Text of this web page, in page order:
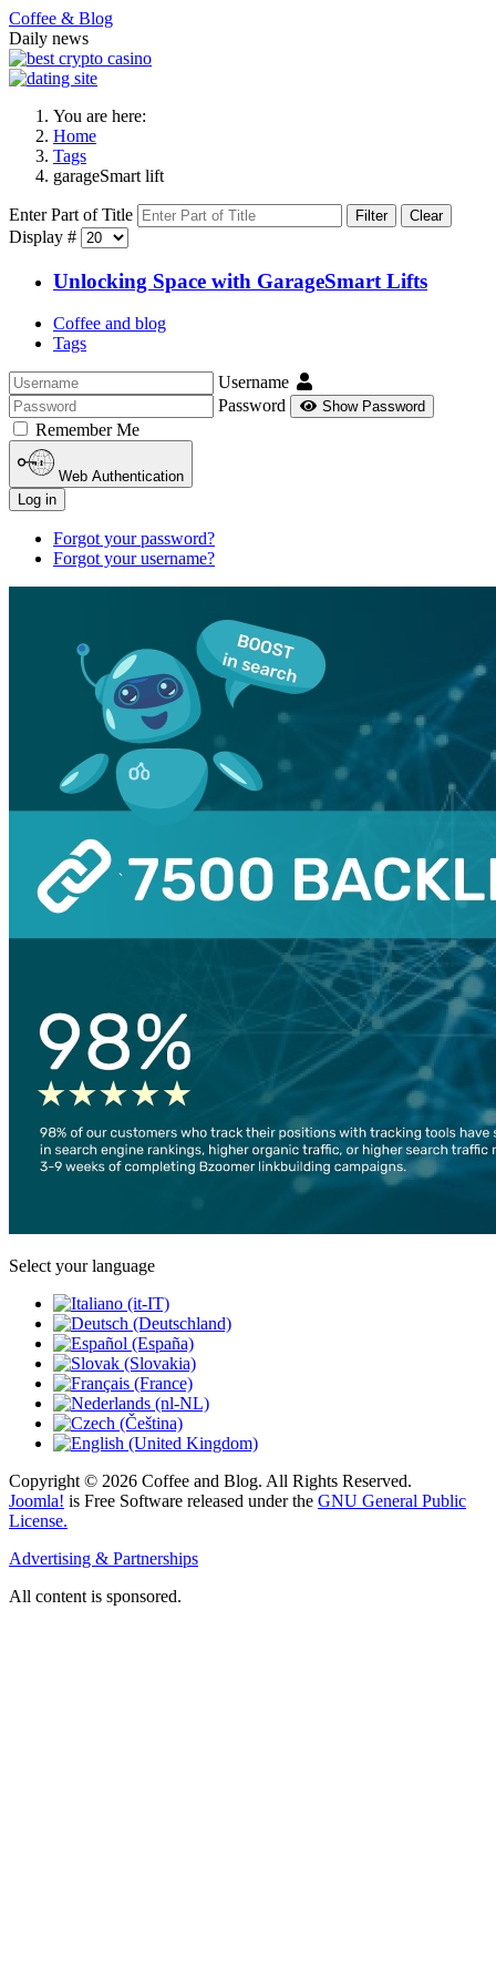
Coffee & Blog
Daily news
You are here:
Home
Tags
garageSmart lift
Enter Part of Title Filter Clear
Display #
Unlocking Space with GarageSmart Lifts
Coffee and blog
Tags
Username
Password
Show Password
Remember Me
Web Authentication
Log in
Forgot your password?
Forgot your username?
Select your language
Copyright © 2026 Coffee and Blog. All Rights Reserved.
Joomla! is Free Software released under the GNU General Public
License.
Advertising & Partnerships
All content is sponsored.